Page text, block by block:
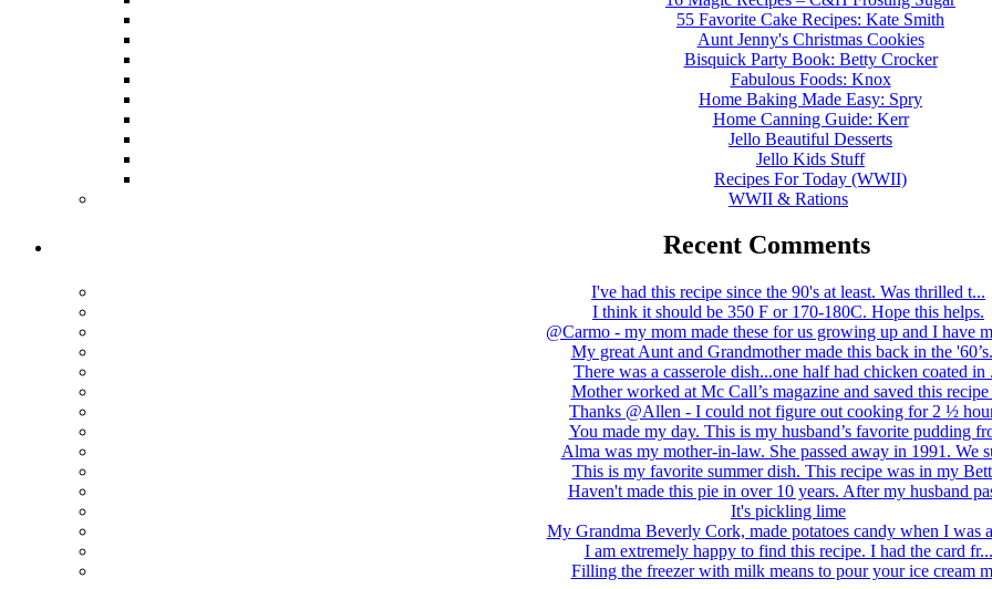
55 Favorite Cake Recipes: Kate Smith
Aunt Jenny's Christmas Cookies
Bisquick Party Book: Betty Crocker
Fabulous Foods: Knox
Home Baking Made Easy: Spry
Home Canning Guide: Kerr
Jello Beautiful Desserts
Jello Kids Stuff
Recipes For Today (WWII)
WWII & Rations
Recent Comments
I've had this recipe since the 90's at least. Was thrilled t...
I think it should be 350 F or 170-180C. Hope this helps.
@Carmo - my mom made these for us growing up and I have
My great Aunt and Grandmother made this back in the
There was a casserole dish...one half had chicken coated in
Mother worked at Mc Call’s magazine and saved this recipe
Thanks @Allen - I could not figure out cooking for 2 ½
You made my day. This is my husband’s favorite pudding
Alma was my mother-in-law. She passed away in 1991. We
This is my favorite summer dish. This recipe was in my
Haven't made this pie in over 10 years. After my husband
It's pickling lime
My Grandma Beverly Cork, made potatoes candy when I was
I am extremely happy to find this recipe. I had the card fr...
Filling the freezer with milk means to pour your ice cream